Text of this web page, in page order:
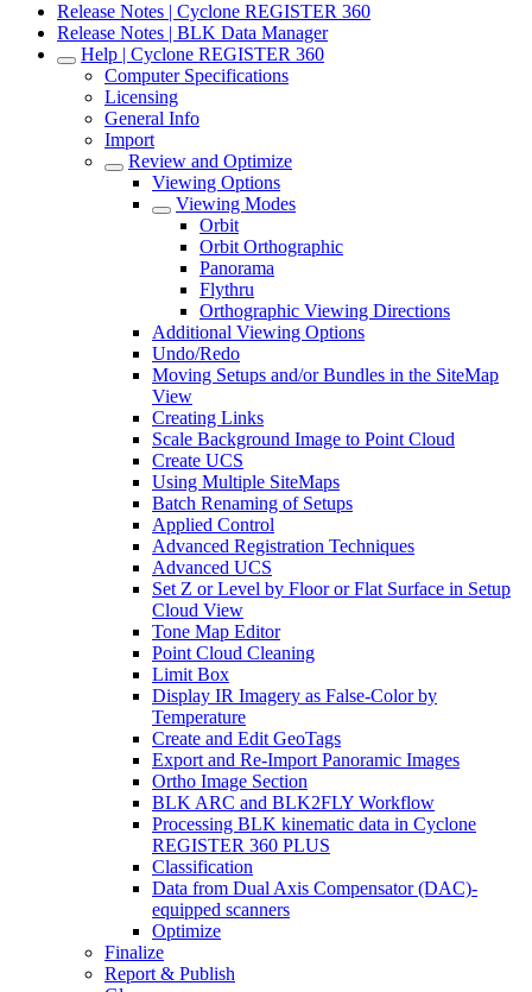
Release Notes | Cyclone REGISTER 360
Release Notes | BLK Data Manager
Help | Cyclone REGISTER 360
Computer Specifications
Licensing
General Info
Import
Review and Optimize
Viewing Options
Viewing Modes
Orbit
Orbit Orthographic
Panorama
Flythru
Orthographic Viewing Directions
Additional Viewing Options
Undo/Redo
Moving Setups and/or Bundles in the SiteMap
View
Creating Links
Scale Background Image to Point Cloud
Create UCS
Using Multiple SiteMaps
Batch Renaming of Setups
Applied Control
Advanced Registration Techniques
Advanced UCS
Set Z or Level by Floor or Flat Surface in Setup
Cloud View
Tone Map Editor
Point Cloud Cleaning
Limit Box
Display IR Imagery as False-Color by
Temperature
Create and Edit GeoTags
Export and Re-Import Panoramic Images
Ortho Image Section
BLK ARC and BLK2FLY Workflow
Processing BLK kinematic data in Cyclone
REGISTER 360 PLUS
Classification
Data from Dual Axis Compensator (DAC)-
equipped scanners
Optimize
Finalize
Report & Publish